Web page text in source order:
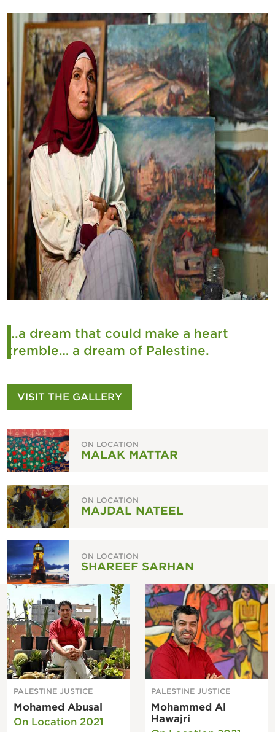
ON LOCATION
MALAK MATTAR
ON LOCATION
MAJDAL NATEEL
ON LOCATION
SHAREEF SARHAN
...a dream that could make a heart
tremble… a dream of Palestine.
VISIT THE GALLERY
PALESTINE JUSTICE
Mohamed Abusal
On Location 2021
PALESTINE JUSTICE
Mohammed Al
Hawajri